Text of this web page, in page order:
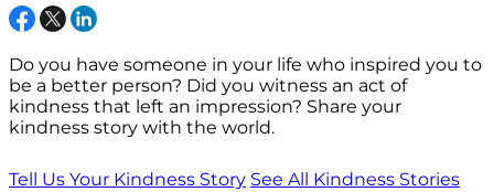
Do you have someone in your life who inspired you to
be a better person? Did you witness an act of
kindness that left an impression? Share your
kindness story with the world.
Tell Us Your Kindness Story See All Kindness Stories